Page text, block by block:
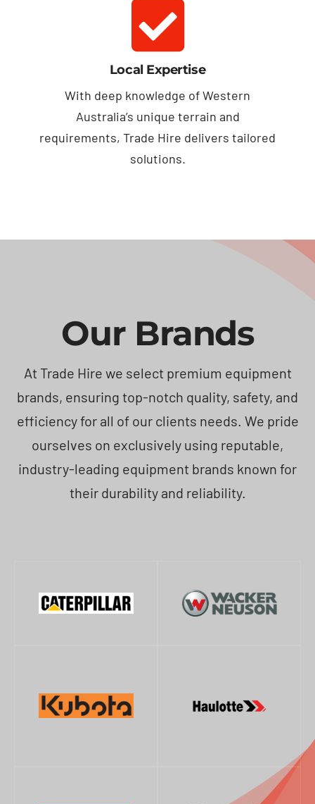
Local Expertise
With deep knowledge of Western
Australia’s unique terrain and
requirements, Trade Hire delivers tailored
solutions.
Our Brands
At Trade Hire we select premium equipment
brands, ensuring top-notch quality, safety, and
efficiency for all of our clients needs. We pride
ourselves on exclusively using reputable,
industry-leading equipment brands known for
their durability and reliability.